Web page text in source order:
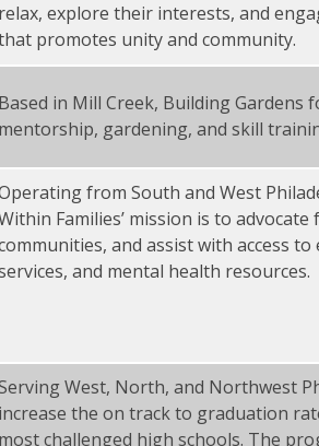
relax, explore their interests, and
promotes unity and community.
Based in Mill Creek, Building
mentorship, gardening, and skill
from South and West
Families’ mission is to
and assist with access
and mental health resources.
West, North, and Northwest
increase the on track to graduation
most challenged high schools. The